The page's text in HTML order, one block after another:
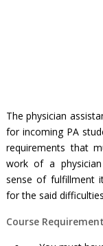
Thephysician
for incoming PA
requirementsthat
work of a
sense of fulfillment
for the said
Course